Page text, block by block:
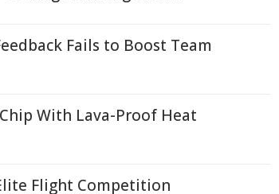
Fails to Boost Team
With Lava-Proof Heat
Flight Competition